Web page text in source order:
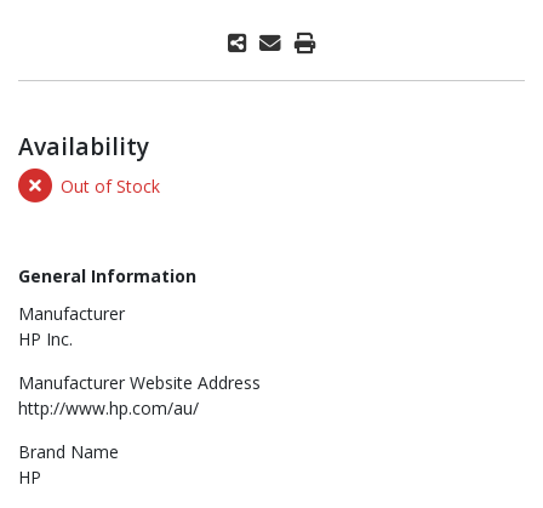
Availability
Out of Stock
General Information
Manufacturer
HP Inc.
Manufacturer Website Address
http://www.hp.com/au/
Brand Name
HP